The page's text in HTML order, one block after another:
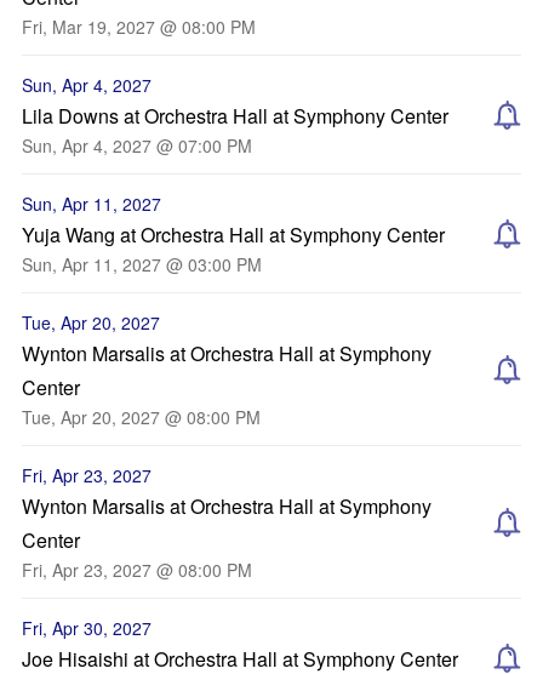
Fri, Mar 19, 2027 @ 08:00 PM
Sun, Apr 4, 2027
Lila Downs at Orchestra Hall at Symphony Center
Sun, Apr 4, 2027 @ 07:00 PM
Sun, Apr 11, 2027
Yuja Wang at Orchestra Hall at Symphony Center
Sun, Apr 11, 2027 @ 03:00 PM
Tue, Apr 20, 2027
Wynton Marsalis at Orchestra Hall at Symphony
Center
Tue, Apr 20, 2027 @ 08:00 PM
Fri, Apr 23, 2027
Wynton Marsalis at Orchestra Hall at Symphony
Center
Fri, Apr 23, 2027 @ 08:00 PM
Fri, Apr 30, 2027
Joe Hisaishi at Orchestra Hall at Symphony Center